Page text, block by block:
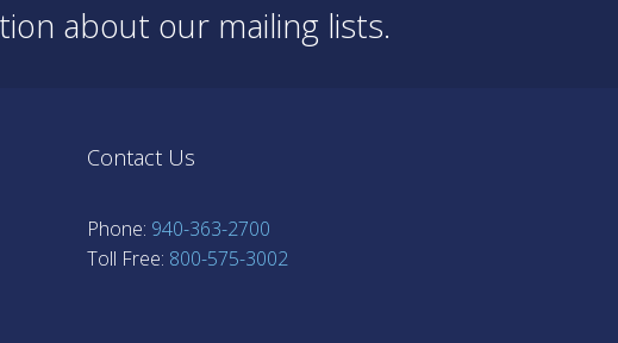
about our mailing lists.
Contact Us
Phone: 940-363-2700
Toll Free: 800-575-3002